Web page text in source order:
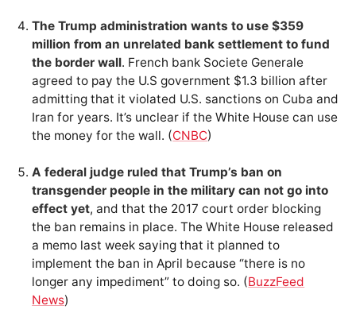
The Trump administration wants to use $359
million from an unrelated bank settlement to fund
the border wall. French bank Societe Generale
agreed to pay the U.S government $1.3 billion after
admitting that it violated U.S. sanctions on Cuba and
Iran for years. It’s unclear if the White House can use
the money for the wall. (CNBC)
A federal judge ruled that Trump’s ban on
transgender people in the military can not go into
effect yet, and that the 2017 court order blocking
the ban remains in place. The White House released
a memo last week saying that it planned to
implement the ban in April because “there is no
longer any impediment” to doing so. (BuzzFeed
News)